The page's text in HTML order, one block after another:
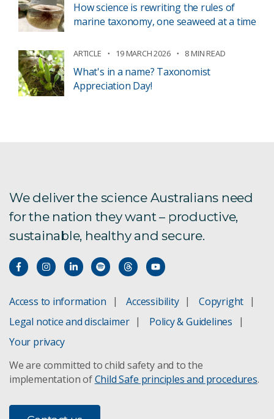
How science is rewriting the rules of
marine taxonomy, one seaweed at a time
ARTICLE 19 MARCH 2026 8 MIN READ
What's in a name? Taxonomist
Appreciation Day!
We deliver the science Australians need
for the nation they want – productive,
sustainable, healthy and secure.
Access to information Accessibility
Copyright
Legal notice and disclaimer
Policy & Guidelines
Your privacy
We are committed to child safety and to the
implementation ofChild Safe principles and procedures.